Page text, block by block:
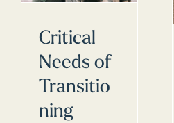
Critical
Needs of
Transitio
ning